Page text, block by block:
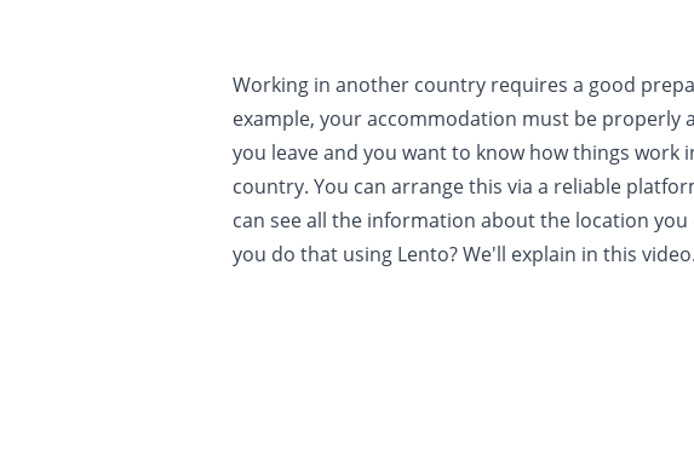
Working in another country requires a good
example, your accommodation must be properly
you leave and you want to know how things work
country. You can arrange this via a reliable
can see all the information about the location you
you do that using Lento? We'll explain in this video.